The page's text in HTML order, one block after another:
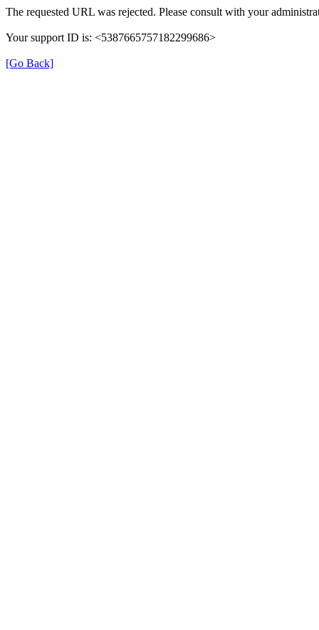
The requested URL was rejected. Please consult with your
Your support ID is: <5387665757182299686>
[Go Back]